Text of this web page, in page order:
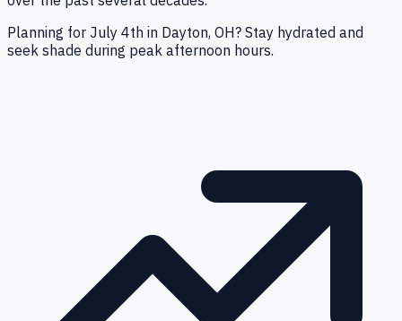
Planning for July 4th in Dayton, OH? Stay hydrated and
seek shade during peak afternoon hours.